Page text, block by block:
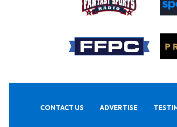
CONTACT US ADVERTISE